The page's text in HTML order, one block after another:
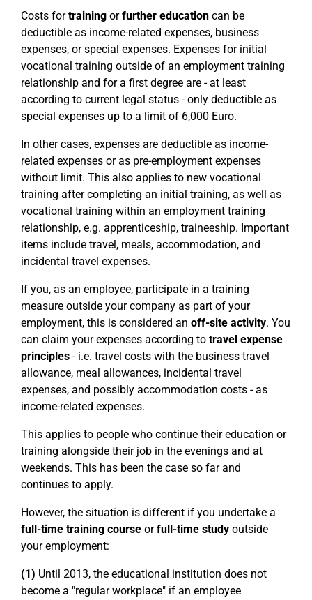
Costs fortraining orfurther education can be
deductible as income-related expenses, business
expenses, or special expenses. Expenses for initial
vocational training outside of an employment training
relationship and for a first degree are - at least
according to current legal status - only deductible as
special expenses up to a limit of 6,000 Euro.
In other cases, expenses are deductible as income-
related expenses or as pre-employment expenses
without limit. This also applies to new vocational
training after completing an initial training, as well as
vocational training within an employment training
relationship, e.g. apprenticeship, traineeship. Important
items include travel, meals, accommodation, and
incidental travel expenses.
If you, as an employee, participate in a training
measure outside your company as part of your
employment, this is considered an off-site activity. You
can claim your expenses according to travel expense
principles - i.e. travel costs with the business travel
allowance, meal allowances, incidental travel
expenses, and possibly accommodation costs - as
income-related expenses.
This applies to people who continue their education or
training alongside their job in the evenings and at
weekends. This has been the case so far and
continues to apply.
However, the situation is different if you undertake a
full-time training course orfull-time study outside
your employment:
(1) Until 2013, the educational institution does not
become a "regular workplace" if an employee